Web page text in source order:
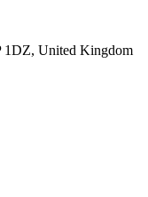
1DZ, United Kingdom